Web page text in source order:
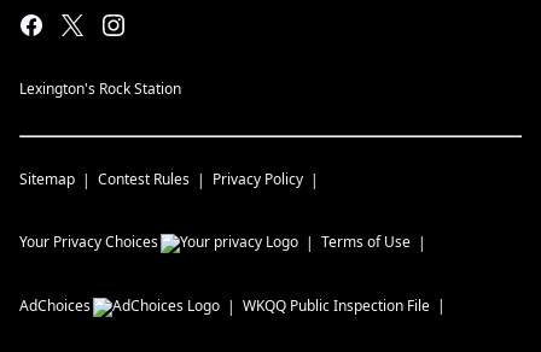
Lexington's Rock Station
Sitemap Contest Rules Privacy Policy
Your Privacy Choices Terms of Use
AdChoices WKQQ Public Inspection File